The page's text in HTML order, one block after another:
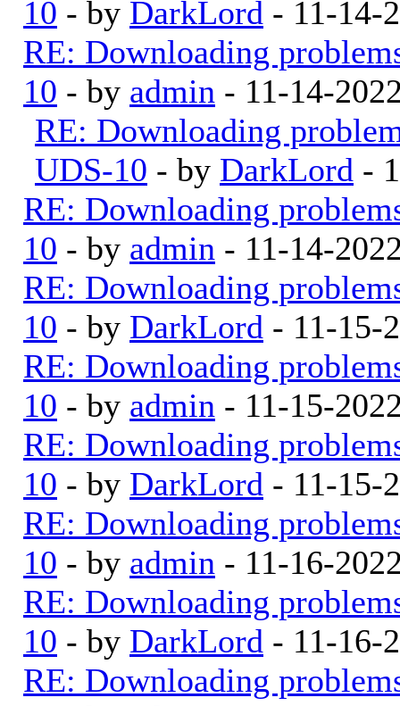
10 - by DarkLord - 11-14-
RE: Downloading
10 - by admin - 11-14-
RE: Downloading
UDS-10 - by DarkLord -
RE: Downloading
10 - by admin - 11-14-
RE: Downloading
10 - by DarkLord - 11-15-
RE: Downloading
10 - by admin - 11-15-
RE: Downloading
10 - by DarkLord - 11-15-
RE: Downloading
10 - by admin - 11-16-
RE: Downloading
10 - by DarkLord - 11-16-
RE: Downloading